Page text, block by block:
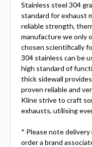
Stainless steel 304
standard for exhaust
reliable strength,
manufacture we only
chosen scientifically
304 stainless can be
high standard of
thick sidewall
proven reliable and
Kline strive to craft
exhausts, utilising
* Please note
order a brand